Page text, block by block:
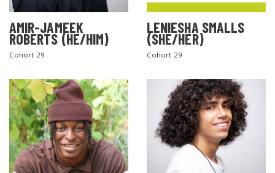
AMIR-JAMEEK
ROBERTS (HE/HIM)
Cohort 29
LENIESHA SMALLS
(SHE/HER)
Cohort 29